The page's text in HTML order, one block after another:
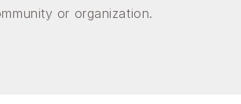
or organization.